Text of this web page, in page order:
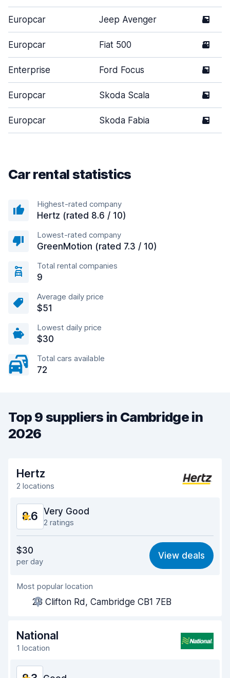
Europcar Jeep Avenger 5
Europcar Fiat 500 3
Enterprise Ford Focus 5
Europcar Skoda Scala 5
Europcar Skoda Fabia 5
Car rental statistics
Highest-rated company
Hertz (rated 8.6 / 10)
Lowest-rated company
GreenMotion (rated 7.3 / 10)
Total rental companies
9
Average daily price
$51
Lowest daily price
$30
Total cars available
72
Top 9 suppliers in Cambridge in
2026
Hertz
2 locations
8.6 Very Good
2 ratings
8.5
Ease of finding 8.2
Agent helpfulness
Pick-up speed
Drop-off speed 8.2
$30
per day
View deals
Most popular location
28 Clifton Rd, Cambridge CB1 7EB
National
1 location